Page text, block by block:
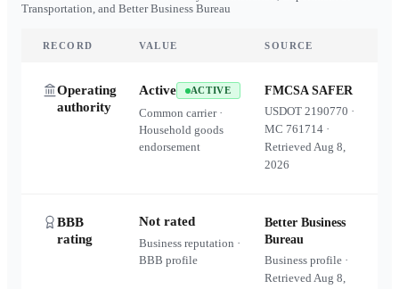
Transportation, and Better Business Bureau
RECORD VALUE SOURCE
Operating
authority
Active ACTIVE
Common carrier ·
Household goods
endorsement
FMCSA SAFER
USDOT2190770 ·
MC761714 ·
RetrievedAug 8,
2026
BBB
rating
Not rated
Business reputation ·
BBB profile
Better Business
Bureau
Business profile ·
RetrievedAug 8,